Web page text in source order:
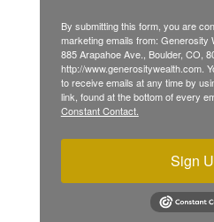
By submitting this form, you are
marketing emails from: Generosity
885 Arapahoe Ave., Boulder, CO,
http://www.generositywealth.com.
to receive emails at any time by
link, found at the bottom of every
Constant Contact.
Sign